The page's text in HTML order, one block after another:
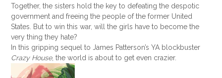
Together, the sisters hold the key to defeating the despotic
government and freeing the people of the former United
States. But to win this war, will the girls have to become the
very thing they hate?
In this gripping sequel to James Patterson’s YA blockbuster
Crazy House, the world is about to get even crazier.